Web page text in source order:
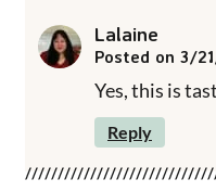
Lalaine
Posted on 3/
Yes, this is
Reply